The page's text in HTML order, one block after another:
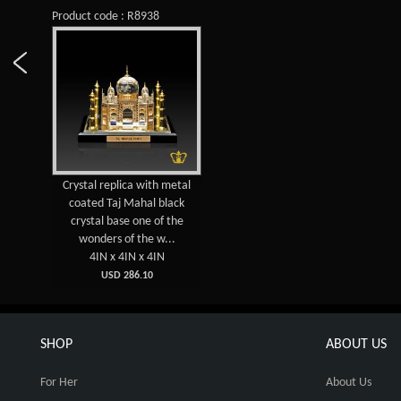
Product code : R8938
Crystal replica with metal
coated Taj Mahal black
crystal base one of the
wonders of the w...
4IN x 4IN x 4IN
USD 286.10
SHOP
For Her
ABOUT US
About Us